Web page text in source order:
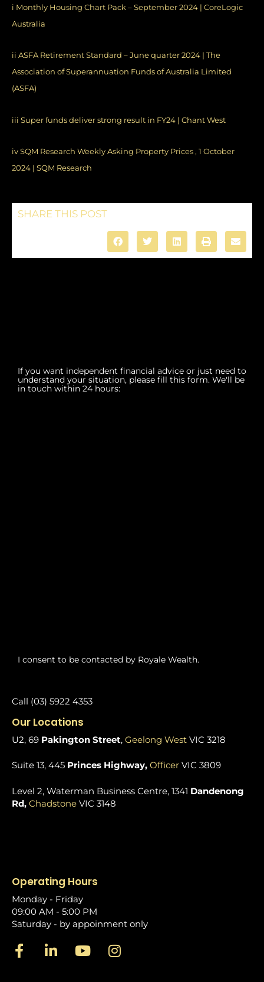
i Monthly Housing Chart Pack – September 2024 | CoreLogic
Australia
ii ASFA Retirement Standard – June quarter 2024 | The
Association of Superannuation Funds of Australia Limited
(ASFA)
iii Super funds deliver strong result in FY24 | Chant West
iv SQM Research Weekly Asking Property Prices , 1 October
2024 | SQM Research
SHARE THIS POST
If you want independent financial advice or just need to
understand your situation, please fill this form. We'll be
in touch within 24 hours:
I consent to be contacted by Royale Wealth.
Call (03) 5922 4353
Our Locations
U2, 69 Pakington Street, Geelong West VIC 3218
Suite 13, 445 Princes Highway, Officer VIC 3809
Level 2, Waterman Business Centre, 1341 Dandenong
Rd, Chadstone VIC 3148
Operating Hours
Monday - Friday
09:00 AM - 5:00 PM
Saturday - by appoinment only